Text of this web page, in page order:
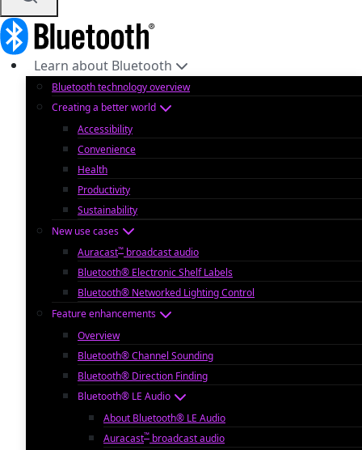
Learn about Bluetooth
Bluetooth technology overview
Creating a better world
Accessibility
Convenience
Health
Productivity
Sustainability
New use cases
Auracast™ broadcast audio
Bluetooth® Electronic Shelf Labels
Bluetooth® Networked Lighting Control
Feature enhancements
Overview
Bluetooth® Channel Sounding
Bluetooth® Direction Finding
Bluetooth® LE Audio
About Bluetooth® LE Audio
Auracast™ broadcast audio